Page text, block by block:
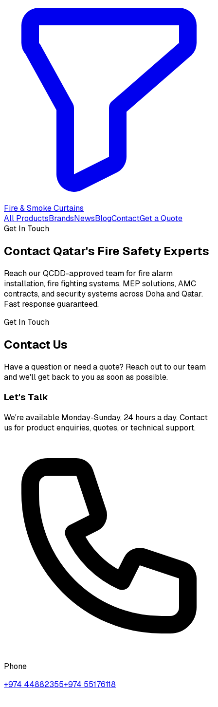
Fire & Smoke Curtains
All ProductsBrandsNewsBlogContactGet a Quote
Get In Touch
Contact Qatar's Fire Safety Experts
Reach our QCDD-approved team for fire alarm
installation, fire fighting systems, MEP solutions, AMC
contracts, and security systems across Doha and Qatar.
Fast response guaranteed.
Get In Touch
Contact Us
Have a question or need a quote? Reach out to our team
and we'll get back to you as soon as possible.
Let's Talk
We're available Monday-Sunday, 24 hours a day. Contact
us for product enquiries, quotes, or technical support.
Phone
+974 44882355+974 55176118